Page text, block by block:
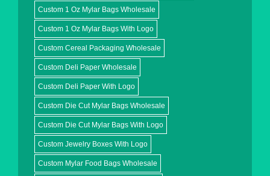
Custom 1 Oz Mylar Bags Wholesale
Custom 1 Oz Mylar Bags With Logo
Custom Cereal Packaging Wholesale
Custom Deli Paper Wholesale
Custom Deli Paper With Logo
Custom Die Cut Mylar Bags Wholesale
Custom Die Cut Mylar Bags With Logo
Custom Jewelry Boxes With Logo
Custom Mylar Food Bags Wholesale